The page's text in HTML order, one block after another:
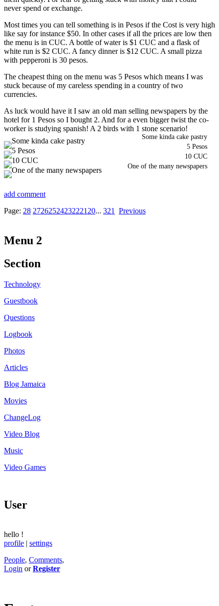
never spend or exchange.
Most times you can tell something is in Pesos if the Cost is very high
like say for instance $50. In other cases if all the prices are low then
the menu is in CUC. A bottle of water is $1 CUC and a flask of
white run is $2 CUC. A fancy dinner is $12 CUC. A small pizza
with pepperoni is 30 pesos.
The cheapest thing on the menu was 5 Pesos which means I was
stuck because of my careless spending in a country of two
currencies.
As luck would have it I saw an old man selling newspapers by the
hotel for 1 Pesos so I bought 2. And for a even bigger twist the co-
worker is studying spanish! A 2 birds with 1 stone scenario!
Some kinda cake pastry
5 Pesos
10 CUC
One of the many newspapers
add comment
Page: 28 27262524232221 20... 321 Previous
Menu 2
Section
Technology
Guestbook
Questions
Logbook
Photos
Articles
Blog Jamaica
Movies
ChangeLog
Video Blog
Music
Video Games
User
hello !
profile | settings
People, Comments,
Login orRegister